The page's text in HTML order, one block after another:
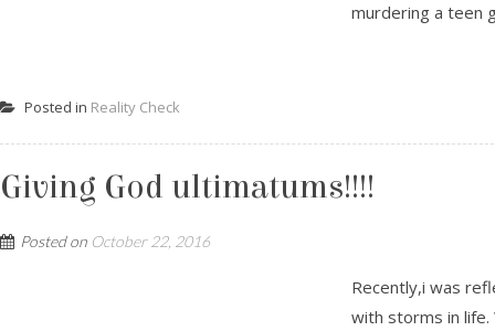
murdering a teen
Posted in Reality Check
Giving God ultimatums!!!!
Posted on October 22, 2016
Recently,i was
with storms in